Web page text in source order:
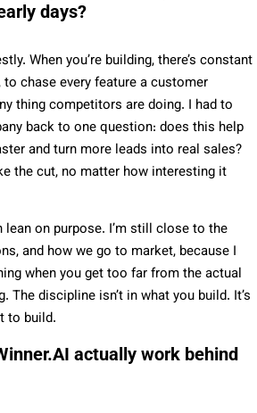
days?
When you’re building, there’s constant
chase every feature a customer
thing competitors are doing. I had to
back to one question: does this help
and turn more leads into real sales?
the cut, no matter how interesting it
lean on purpose. I’m still close to the
and how we go to market, because I
when you get too far from the actual
The discipline isn’t in what you build. It’s
to build.
actually work behind